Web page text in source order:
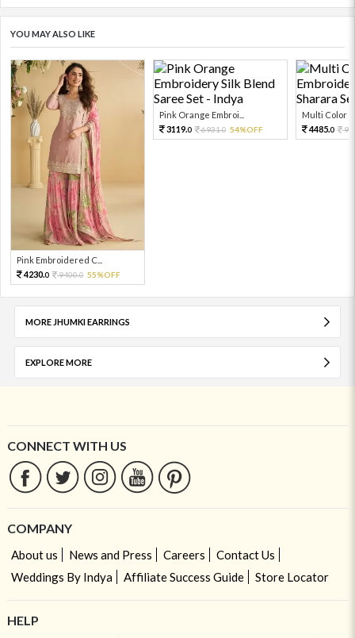
YOU MAY ALSO LIKE
Pink Embroidered C...
4230.0 9400.0 55%OFF
Pink Orange Embroi...
3119.0 6931.0 54%OFF
Multi Color
4485.0
MORE JHUMKI EARRINGS
EXPLORE MORE
CONNECT WITH US
COMPANY
About us News and Press Careers
Contact Us
Weddings By Indya
Affiliate Success Guide Store Locator
HELP